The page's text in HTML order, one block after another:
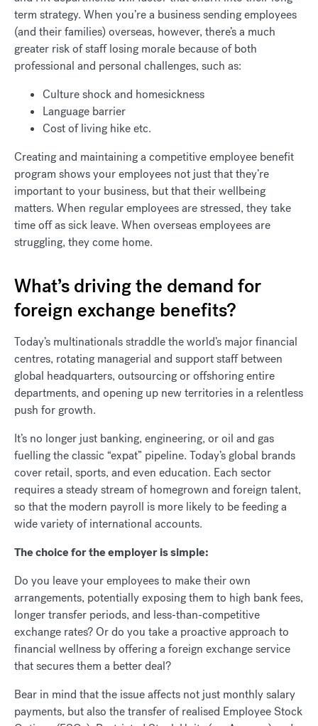
term strategy. When you’re a business sending employees
(and their families) overseas, however, there’s a much
greater risk of staff losing morale because of both
professional and personal challenges, such as:
Culture shock and homesickness
Language barrier
Cost of living hike etc.
Creating and maintaining a competitive employee benefit
program shows your employees not just that they’re
important to your business, but that their wellbeing
matters. When regular employees are stressed, they take
time off as sick leave. When overseas employees are
struggling, they come home.
What’s driving the demand for
foreign exchange benefits?
Today’s multinationals straddle the world’s major financial
centres, rotating managerial and support staff between
global headquarters, outsourcing or offshoring entire
departments, and opening up new territories in a relentless
push for growth.
It’s no longer just banking, engineering, or oil and gas
fuelling the classic “expat” pipeline. Today’s global brands
cover retail, sports, and even education. Each sector
requires a steady stream of homegrown and foreign talent,
so that the modern payroll is more likely to be feeding a
wide variety of international accounts.
The choice for the employer is simple:
Do you leave your employees to make their own
arrangements, potentially exposing them to high bank fees,
longer transfer periods, and less-than-competitive
exchange rates? Or do you take a proactive approach to
financial wellness by offering a foreign exchange service
that secures them a better deal?
Bear in mind that the issue affects not just monthly salary
payments, but also the transfer of realised Employee Stock